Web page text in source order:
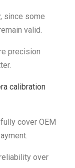
since some
valid.
precision
calibration
cover OEM
over